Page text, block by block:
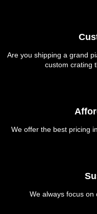
Are you shipping a grand
custom crating
We offer the best pricing
We always focus on